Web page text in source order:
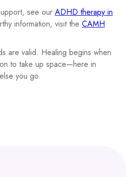
see our ADHD therapy in
information, visit the CAMH
are valid. Healing begins when
to take up space—here in
you go.